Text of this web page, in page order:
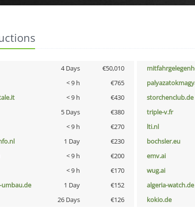
4 Days €50,010
< 9 h €765
< 9 h €430 storchenclub.de
5 Days €380 triple-v.fr
< 9 h €270 lti.nl
1 Day €230 bochsler.eu
< 9 h €200 emv.ai
< 9 h €170 wug.ai
1 Day €152 algeria-watch.de
26 Days €126 kokio.de